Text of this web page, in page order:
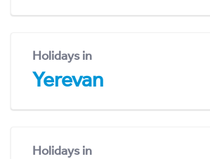
Holidays in
Yerevan
Holidays in